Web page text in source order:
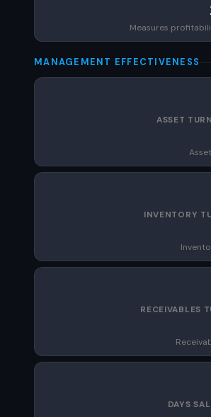
Measures
MANAGEMENT EFFECTIVENESS
ASSET
INVENTORY
RECEIVABLES
DAYS